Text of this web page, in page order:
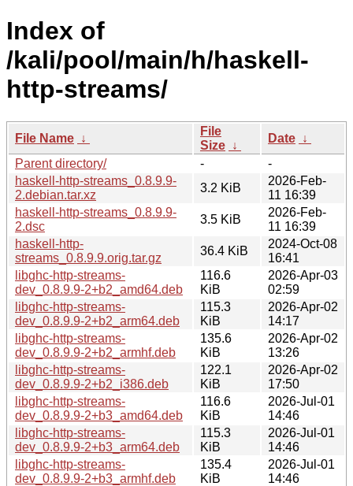
Index of
/kali/pool/main/h/haskell-
http-streams/
File Name ↓
File
Size ↓
Date ↓
Parent directory/
-
-
haskell-http-streams_0.8.9.9-
2.debian.tar.xz
3.2 KiB
2026-Feb-
11 16:39
haskell-http-streams_0.8.9.9-
2.dsc
3.5 KiB
2026-Feb-
11 16:39
haskell-http-
streams_0.8.9.9.orig.tar.gz
36.4 KiB
2024-Oct-08
16:41
libghc-http-streams-
dev_0.8.9.9-2+b2_amd64.deb
116.6
KiB
2026-Apr-03
02:59
libghc-http-streams-
dev_0.8.9.9-2+b2_arm64.deb
115.3
KiB
2026-Apr-02
14:17
libghc-http-streams-
dev_0.8.9.9-2+b2_armhf.deb
135.6
KiB
2026-Apr-02
13:26
libghc-http-streams-
dev_0.8.9.9-2+b2_i386.deb
122.1
KiB
2026-Apr-02
17:50
libghc-http-streams-
dev_0.8.9.9-2+b3_amd64.deb
116.6
KiB
2026-Jul-01
14:46
libghc-http-streams-
dev_0.8.9.9-2+b3_arm64.deb
115.3
KiB
2026-Jul-01
14:46
libghc-http-streams-
dev_0.8.9.9-2+b3_armhf.deb
135.4
KiB
2026-Jul-01
14:46